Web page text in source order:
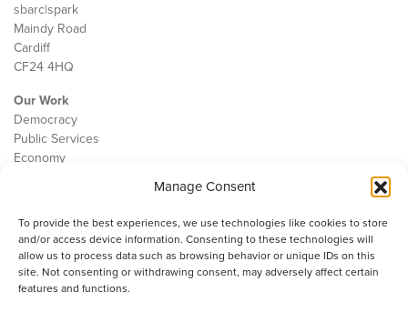
Manage Consent
To provide the best experiences, we use technologies like cookies to store
and/or access device information. Consenting to these technologies will
allow us to process data such as browsing behavior or unique IDs on this
site. Not consenting or withdrawing consent, may adversely affect certain
features and functions.
sbarc|spark
Maindy Road
Cardiff
CF24 4HQ
Our Work
Democracy
Public Services
Economy
Contact
Cookie Policy